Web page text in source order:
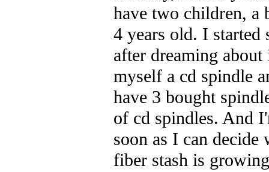
have two children, a
4 years old. I started
after dreaming
myself a cd spindle
have 3 bought
of cd spindles. And
soon as I can
fiber stash is